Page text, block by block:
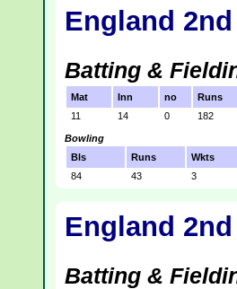
England
Batting &
Mat Inn no
Runs
11
14 0 182
Bowling
Bls
Runs
Wkts
84
43 3
England 2nd
Batting &